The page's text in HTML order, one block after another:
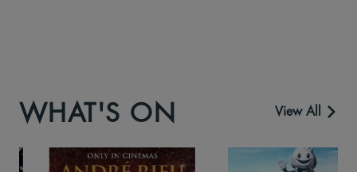
WHAT'S ON View All